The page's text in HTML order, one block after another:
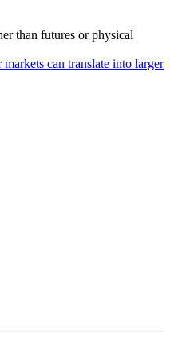
than futures or physical
can translate into larger